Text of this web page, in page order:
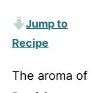
Jump to
Recipe
The aroma